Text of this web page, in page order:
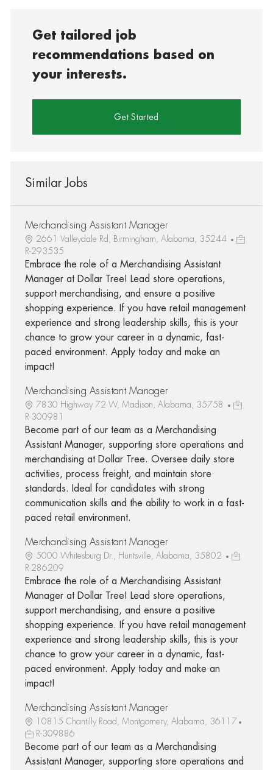
Get tailored job
recommendations based on
your interests.
Get Started
Similar Jobs
Merchandising Assistant Manager
2661 Valleydale Rd, Birmingham, Alabama, 35244
R-293535
Embrace the role of a Merchandising Assistant
Manager at Dollar Tree! Lead store operations,
support merchandising, and ensure a positive
shopping experience. If you have retail management
experience and strong leadership skills, this is your
chance to grow your career in a dynamic, fast-
paced environment. Apply today and make an
impact!
Merchandising Assistant Manager
7830 Highway 72 W, Madison, Alabama, 35758
R-300981
Become part of our team as a Merchandising
Assistant Manager, supporting store operations and
merchandising at Dollar Tree. Oversee daily store
activities, process freight, and maintain store
standards. Ideal for candidates with strong
communication skills and the ability to work in a fast-
paced retail environment.
Merchandising Assistant Manager
5000 Whitesburg Dr., Huntsville, Alabama, 35802
R-286209
Embrace the role of a Merchandising Assistant
Manager at Dollar Tree! Lead store operations,
support merchandising, and ensure a positive
shopping experience. If you have retail management
experience and strong leadership skills, this is your
chance to grow your career in a dynamic, fast-
paced environment. Apply today and make an
impact!
Merchandising Assistant Manager
10815 Chantilly Road, Montgomery, Alabama, 36117
R-309886
Become part of our team as a Merchandising
Assistant Manager, supporting store operations and